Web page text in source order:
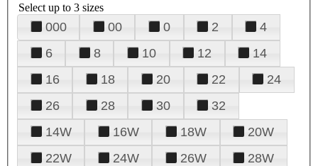
Select up to 3 sizes
000 00 0 2
4
6
8 10 12
14
16
18 20 22
24
26
28 30
32
14W
16W 18W
20W
22W
24W 26W
28W